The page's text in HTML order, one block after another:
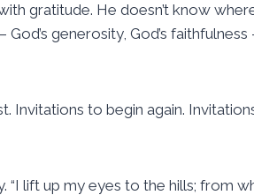
gratitude. He doesn’t know
generosity, God’s faithfulness
Invitations to begin again.
“I lift up my eyes to the hills; from